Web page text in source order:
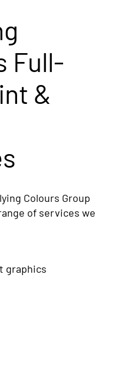
Full-
&
Colours Group
of services we
graphics